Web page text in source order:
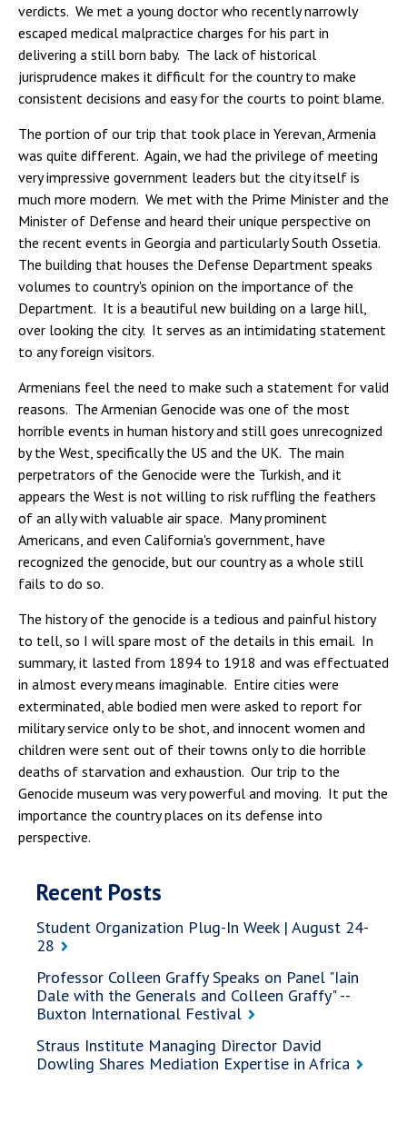
verdicts. We met a young doctor who recently narrowly
escaped medical malpractice charges for his part in
delivering a still born baby. The lack of historical
jurisprudence makes it difficult for the country to make
consistent decisions and easy for the courts to point blame.
The portion of our trip that took place in Yerevan, Armenia
was quite different. Again, we had the privilege of meeting
very impressive government leaders but the city itself is
much more modern. We met with the Prime Minister and the
Minister of Defense and heard their unique perspective on
the recent events in Georgia and particularly South Ossetia.
The building that houses the Defense Department speaks
volumes to country's opinion on the importance of the
Department. It is a beautiful new building on a large hill,
over looking the city. It serves as an intimidating statement
to any foreign visitors.
Armenians feel the need to make such a statement for valid
reasons. The Armenian Genocide was one of the most
horrible events in human history and still goes unrecognized
by the West, specifically the US and the UK. The main
perpetrators of the Genocide were the Turkish, and it
appears the West is not willing to risk ruffling the feathers
of an ally with valuable air space. Many prominent
Americans, and even California's government, have
recognized the genocide, but our country as a whole still
fails to do so.
The history of the genocide is a tedious and painful history
to tell, so I will spare most of the details in this email. In
summary, it lasted from 1894 to 1918 and was effectuated
in almost every means imaginable. Entire cities were
exterminated, able bodied men were asked to report for
military service only to be shot, and innocent women and
children were sent out of their towns only to die horrible
deaths of starvation and exhaustion. Our trip to the
Genocide museum was very powerful and moving. It put the
importance the country places on its defense into
perspective.
Recent Posts
Student Organization Plug-In Week | August 24-
28
Professor Colleen Graffy Speaks on Panel "Iain
Dale with the Generals and Colleen Graffy" --
Buxton International Festival
Straus Institute Managing Director David
Dowling Shares Mediation Expertise in Africa